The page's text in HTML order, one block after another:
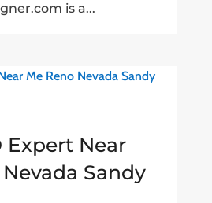
is a...
Expert Near
Sandy